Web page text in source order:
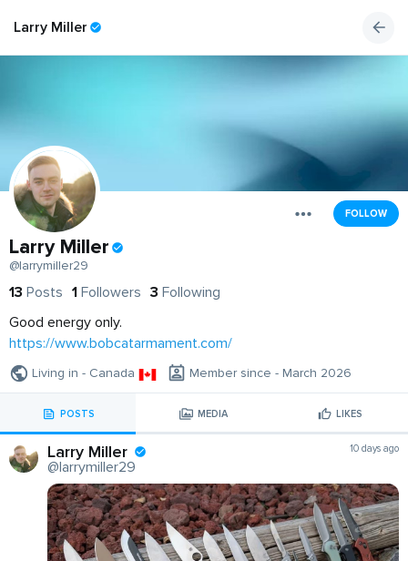
Larry Miller
FOLLOW
Larry Miller
@larrymiller29
13 Posts 1 Followers 3 Following
Good energy only.
https://www.bobcatarmament.com/
Living in - Canada Member since - March 2026
POSTS MEDIA LIKES
Larry Miller
@larrymiller29
10 days ago